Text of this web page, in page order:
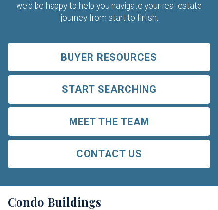
we'd be happy to help you navigate your real estate
journey from start to finish.
BUYER RESOURCES
START SEARCHING
MEET THE TEAM
CONTACT US
Condo Buildings